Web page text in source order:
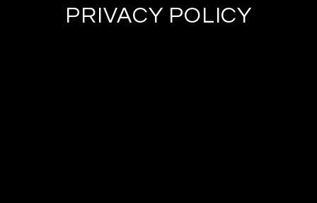
PRIVACY POLICY